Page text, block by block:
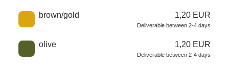
brown/gold 1,20 EUR
Deliverable between 2-4 days
olive 1,20 EUR
Deliverable between 2-4 days